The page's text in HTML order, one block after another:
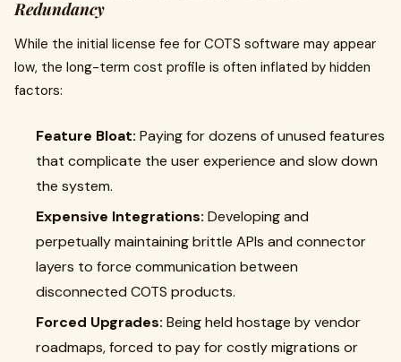
Redundancy
While the initial license fee for COTS software may appear
low, the long-term cost profile is often inflated by hidden
factors:
Feature Bloat: Paying for dozens of unused features
that complicate the user experience and slow down
the system.
Expensive Integrations: Developing and
perpetually maintaining brittle APIs and connector
layers to force communication between
disconnected COTS products.
Forced Upgrades: Being held hostage by vendor
roadmaps, forced to pay for costly migrations or